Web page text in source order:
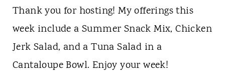
Thank you for hosting! My offerings this
week include a Summer Snack Mix, Chicken
Jerk Salad, and a Tuna Salad in a
Cantaloupe Bowl. Enjoy your week!